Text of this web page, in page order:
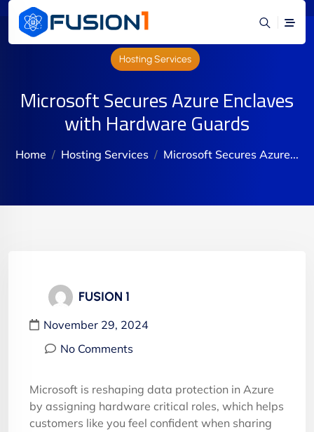
Hosting Services
Microsoft Secures Azure Enclaves
with Hardware Guards
Home Hosting Services Microsoft Secures Azure...
FUSION 1
November 29, 2024
No Comments
Microsoft is reshaping data protection in Azure
by assigning hardware critical roles, which helps
customers like you feel confident when sharing